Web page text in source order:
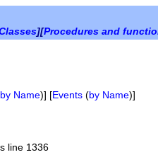
][Procedures and
by Name)] [Events (by Name)]
line 1336